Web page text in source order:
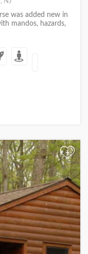
was added new in
mandos, hazards,
+